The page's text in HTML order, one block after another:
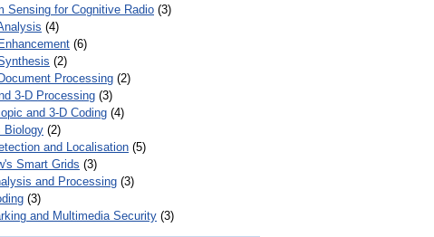
Sensing for Cognitive Radio (3)
(4)
(6)
(2)
Processing (2)
3-D Processing (3)
and 3-D Coding (4)
Biology (2)
and Localisation (5)
Smart Grids (3)
and Processing (3)
(3)
and Multimedia Security (3)